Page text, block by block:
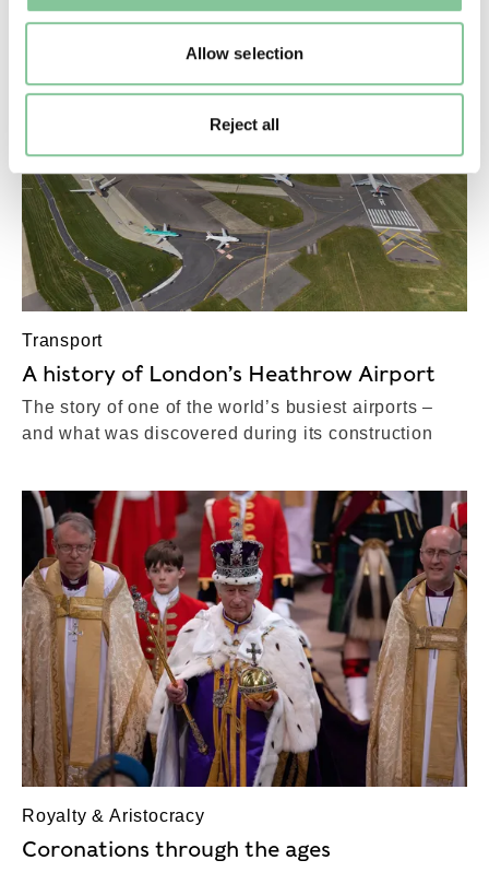
Allow selection
Reject all
Transport
A history of London’s Heathrow Airport
The story of one of the world’s busiest airports –
and what was discovered during its construction
Royalty & Aristocracy
Coronations through the ages